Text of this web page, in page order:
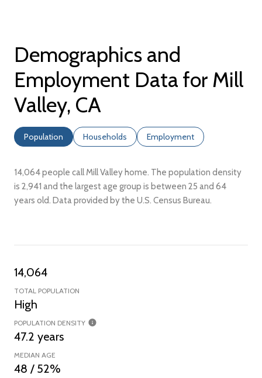
Demographics and
Employment Data for Mill
Valley, CA
Population Households Employment
14,064 people call Mill Valley home. The population density
is 2,941 and the largest age group is between 25 and 64
years old. Data provided by the U.S. Census Bureau.
14,064
TOTAL POPULATION
High
POPULATION DENSITY
47.2 years
MEDIAN AGE
48 / 52%